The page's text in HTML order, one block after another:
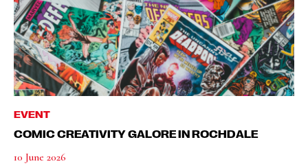
EVENT
COMIC CREATIVITY GALORE IN ROCHDALE
10 June 2026